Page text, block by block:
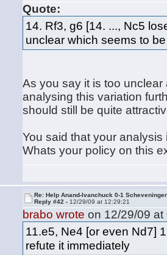
Quote:
14. Rf3, g6 [14. ..., Nc5
unclear which seems to
As you say it is too
analysing this variation
should still be quite
You said that your
Whats your policy on this
Re: Help Anand-Ivanchuck 0-1
Reply #42 - 12/29/09 at 12:29:21
brabo wrote on 12/29/09 at
11.e5, Ne4 [or even Nd7]
refute it immediately